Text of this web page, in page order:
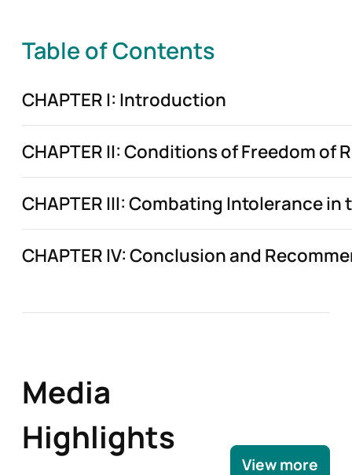
Table of Contents
CHAPTER I: Introduction
CHAPTER II: Conditions of Freedom of
CHAPTER III: Combating Intolerance in
CHAPTER IV: Conclusion and
Media
Highlights
View more